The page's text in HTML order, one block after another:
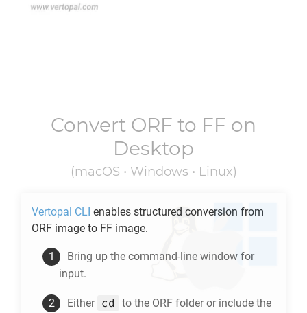
Convert ORF to FF on
Desktop
(macOS • Windows • Linux)
Vertopal CLI enables structured conversion from
ORF image to FF image.
Bring up the command-line window for
input.
Either cd to the ORF folder or include the